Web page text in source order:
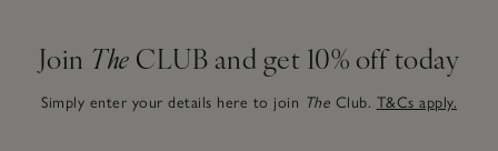
Join The CLUB and get 10% off today
Simply enter your details here to join The Club. T&Cs apply.